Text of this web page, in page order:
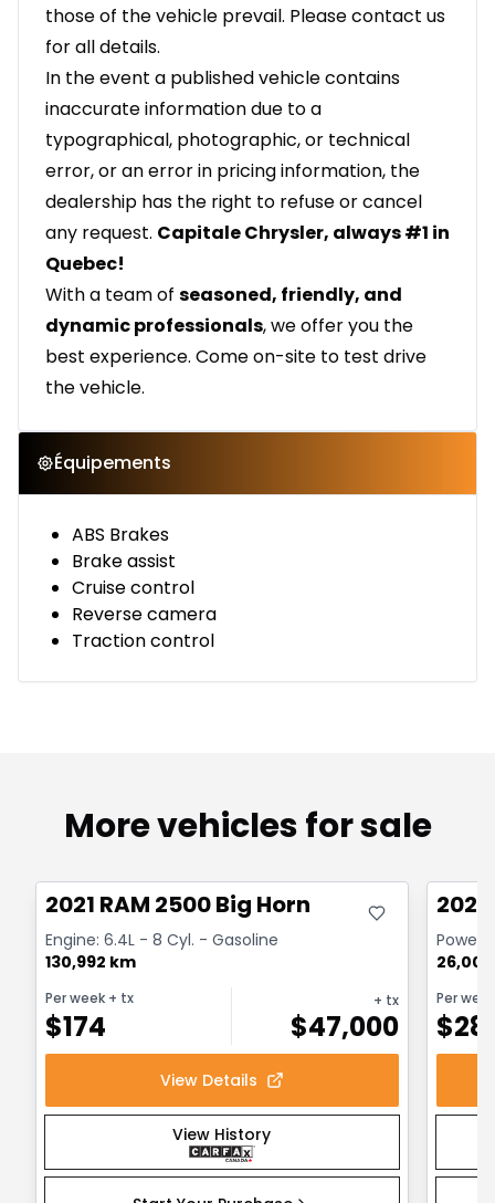
those of the vehicle prevail. Please contact us
for all details.
In the event a published vehicle contains
inaccurate information due to a
typographical, photographic, or technical
error, or an error in pricing information, the
dealership has the right to refuse or cancel
any request. Capitale Chrysler, always #1 in
Quebec!
With a team of seasoned, friendly, and
dynamic professionals, we offer you the
best experience. Come on-site to test drive
the vehicle.
Équipements
ABS Brakes
Brake assist
Cruise control
Reverse camera
Traction control
More vehicles for sale
2021 RAM 2500 Big Horn
Engine: 6.4L - 8 Cyl. - Gasoline
130,992 km
Per week + tx
$174
+ tx
$47,000
View Details
View History
Per week
$